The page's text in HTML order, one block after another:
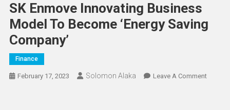
SK Enmove Innovating Business
Model To Become ‘Energy Saving
Company’
Finance
February 17, 2023 Solomon Alaka Leave A CommentOn